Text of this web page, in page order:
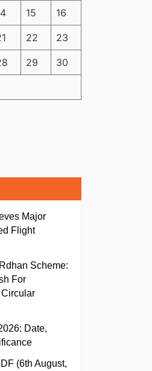
15 16
22 23
29 30
Major
Flight
Scheme:
For
Date,
(6th August,